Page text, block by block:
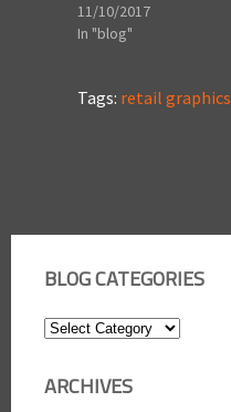
11/10/2017
In "blog"
Tags: retail graphics
BLOG CATEGORIES
Blog
ARCHIVES